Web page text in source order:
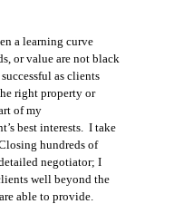
a learning curve
or value are not black
as clients
right property or
of my
best interests. I take
hundreds of
negotiator; I
well beyond the
able to provide.